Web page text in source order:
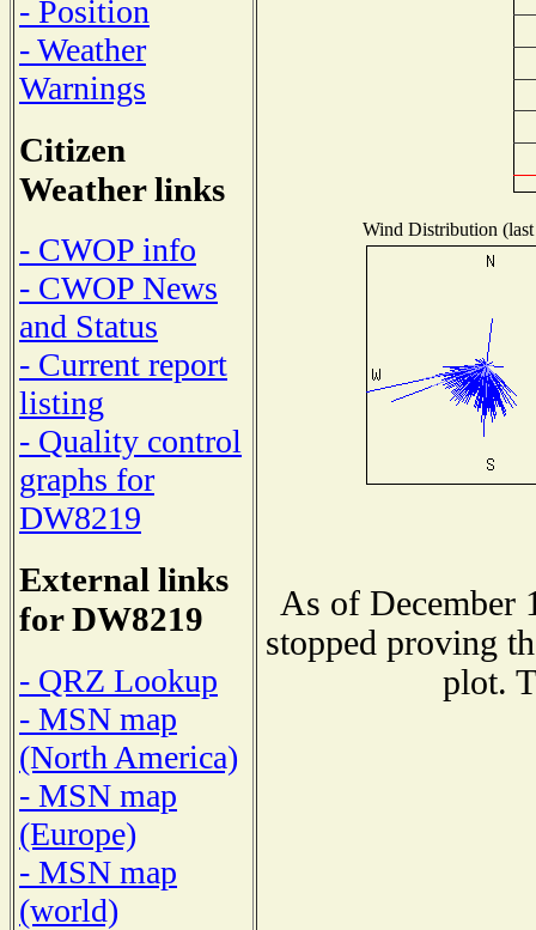
- Position
- Weather
Warnings
Citizen
Weather links
- CWOP info
- CWOP News
and Status
- Current report
listing
- Quality control
graphs for
DW8219
External links
for DW8219
- QRZ Lookup
- MSN map
(North America)
- MSN map
(Europe)
- MSN map
(world)
Wind Distribution
As of December
stopped proving
plot.